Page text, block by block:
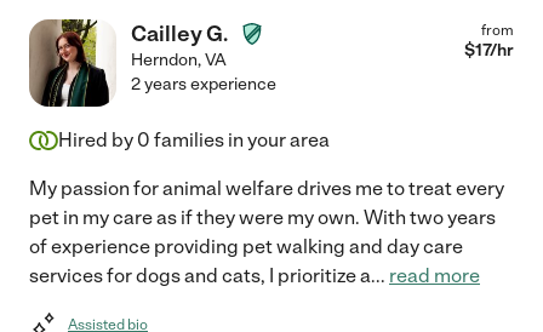
Cailley G.
Herndon,VA
from
$17/hr
2 years experience
Hired by 0 families in your area
My passion for animal welfare drives me to treat every
pet in my care as if they were my own. With two years
of experience providing pet walking and day care
services for dogs and cats, I prioritize a... read more
Assisted bio